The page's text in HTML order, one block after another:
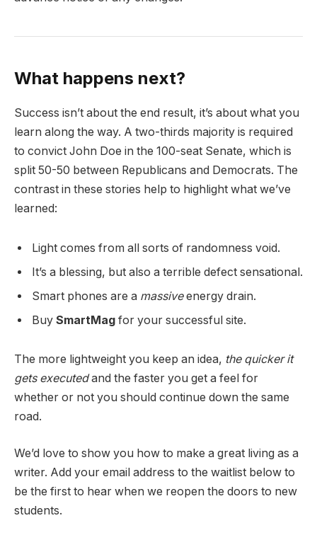
What happens next?
Success isn’t about the end result, it’s about what you
learn along the way. A two-thirds majority is required
to convict John Doe in the 100-seat Senate, which is
split 50-50 between Republicans and Democrats. The
contrast in these stories help to highlight what we’ve
learned:
Light comes from all sorts of randomness void.
It’s a blessing, but also a terrible defect sensational.
Smart phones are a massiveenergy drain.
Buy SmartMag for your successful site.
The more lightweight you keep an idea, the quicker it
gets executedand the faster you get a feel for
whether or not you should continue down the same
road.
We’d love to show you how to make a great living as a
writer. Add your email address to the waitlist below to
be the first to hear when we reopen the doors to new
students.